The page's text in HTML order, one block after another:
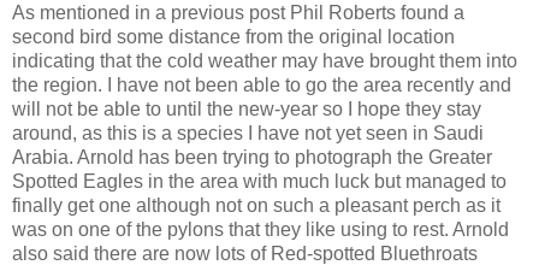
As mentioned in a previous post Phil Roberts found a
second bird some distance from the original location
indicating that the cold weather may have brought them into
the region. I have not been able to go the area recently and
will not be able to until the new-year so I hope they stay
around, as this is a species I have not yet seen in Saudi
Arabia. Arnold has been trying to photograph the Greater
Spotted Eagles in the area with much luck but managed to
finally get one although not on such a pleasant perch as it
was on one of the pylons that they like using to rest. Arnold
also said there are now lots of Red-spotted Bluethroats